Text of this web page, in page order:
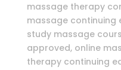
massage therapy
massage continuing
study massage
approved, online
therapy continuing